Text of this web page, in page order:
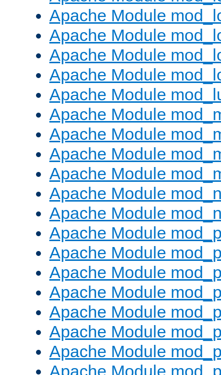
Apache Module
Apache Module
Apache Module
Apache Module
Apache Module
Apache Module
Apache Module
Apache Module
Apache Module
Apache Module
Apache Module
Apache Module
Apache Module
Apache Module
Apache Module
Apache Module
Apache Module
Apache Module
Apache Module